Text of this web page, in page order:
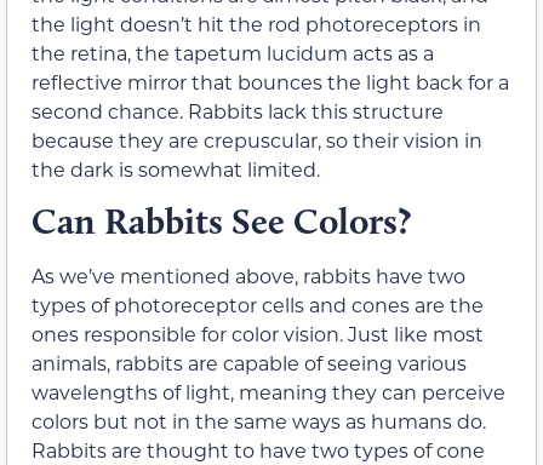
the light doesn’t hit the rod photoreceptors in
the retina, the tapetum lucidum acts as a
reflective mirror that bounces the light back for a
second chance. Rabbits lack this structure
because they are crepuscular, so their vision in
the dark is somewhat limited.
Can Rabbits See Colors?
As we’ve mentioned above, rabbits have two
types of photoreceptor cells and cones are the
ones responsible for color vision. Just like most
animals, rabbits are capable of seeing various
wavelengths of light, meaning they can perceive
colors but not in the same ways as humans do.
Rabbits are thought to have two types of cone